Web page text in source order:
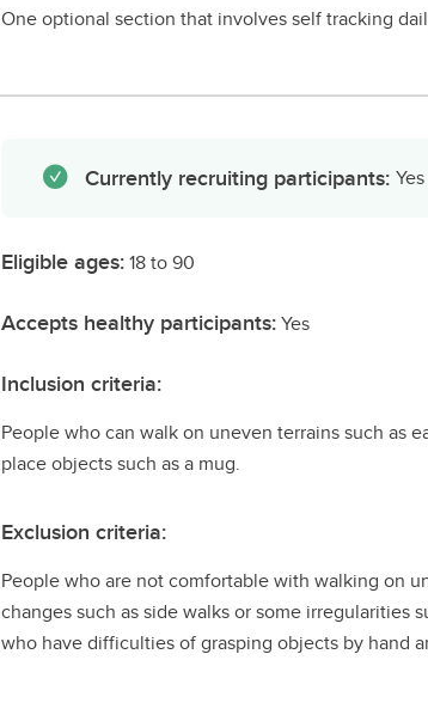
One optional section that involves self tracking
Currently recruiting participants: Yes
Eligible ages:18 to 90
Accepts healthy participants:Yes
Inclusion criteria:
People who can walk on uneven terrains such as
place objects such as a mug.
Exclusion criteria:
People who are not comfortable with walking on
changes such as side walks or some irregularities
who have difficulties of grasping objects by hand